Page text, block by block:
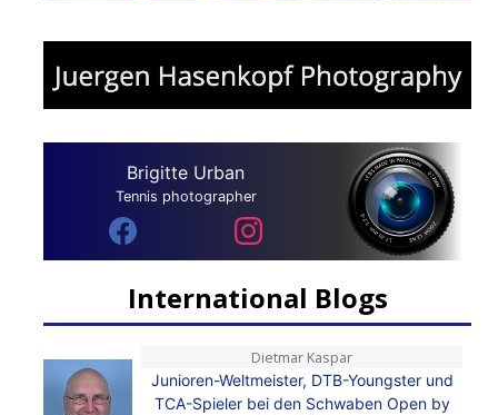
Brigitte Urban
Tennis photographer
International Blogs
Dietmar Kaspar
Junioren-Weltmeister, DTB-Youngster und
TCA-Spieler bei den Schwaben Open by